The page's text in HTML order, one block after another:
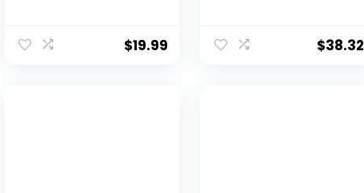
$19.99 $38.32